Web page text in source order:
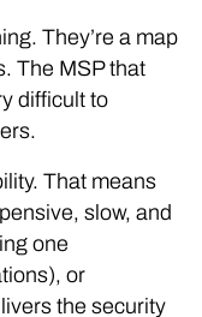
They’re a map
The MSP that
difficult to
That means
slow, and
one
or
the security